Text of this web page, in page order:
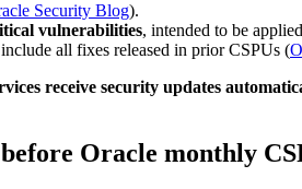
Security Blog).
vulnerabilities, intended to be
all fixes released in prior CSPUs (
receive security updates
Oracle monthly